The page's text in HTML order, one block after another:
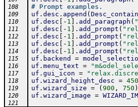
108 # Prompt examples.
109 uf . desc . append (
110 uf . desc - 1 . add_paragraph (
111 uf . desc - 1 . add_prompt (
112 uf . desc - 1 . add_prompt (
113 uf . desc - 1 . add_prompt (
114 uf . desc - 1 . add_prompt (
115 uf . backend =
116 uf . menu_text =
117 uf . gui_icon =
118 uf . wizard_height_desc = 450
119 uf . wizard_size = ( 900 , 750 )
120 uf . wizard_image =
121